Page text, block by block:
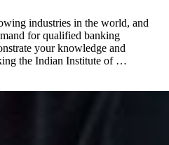
industries in the world, and
for qualified banking
your knowledge and
the Indian Institute of …